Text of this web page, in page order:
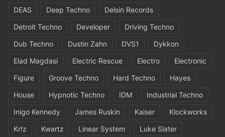
DEAS
Deep Techno
Delsin Records
Detroit Techno
Developer
Driving Techno
Dub Techno
Dustin Zahn DVS1
Dykkon
Elad Magdasi
Electric Rescue Electro
Electronic
Figure
Groove Techno Hard Techno
Hayes
House
Hypnotic Techno IDM
Industrial Techno
Inigo Kennedy
James Ruskin Kaiser
Klockworks
Kr!z
Kwartz Linear System
Luke Slater